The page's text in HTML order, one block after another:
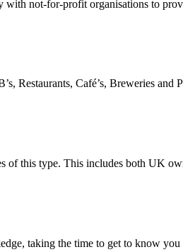
not-for-profit organisations to
Restaurants, Café’s, Breweries and
of this type. This includes both UK
taking the time to get to know you